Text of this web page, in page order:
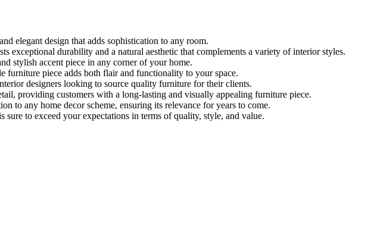
elegant design that adds sophistication to any room.
exceptional durability and a natural aesthetic that complements a variety of interior styles.
stylish accent piece in any corner of your home.
furniture piece adds both flair and functionality to your space.
designers looking to source quality furniture for their clients.
providing customers with a long-lasting and visually appealing furniture piece.
to any home decor scheme, ensuring its relevance for years to come.
to exceed your expectations in terms of quality, style, and value.